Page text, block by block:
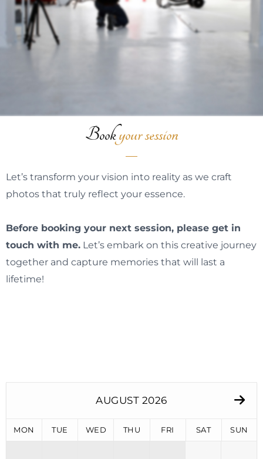
Bookyour session
Let’s transform your vision into reality as we craft
photos that truly reflect your essence.
Before booking your next session, please get in
touch with me. Let’s embark on this creative journey
together and capture memories that will last a
lifetime!
AUGUST 2026
MON TUE WED THU FRI SAT SUN